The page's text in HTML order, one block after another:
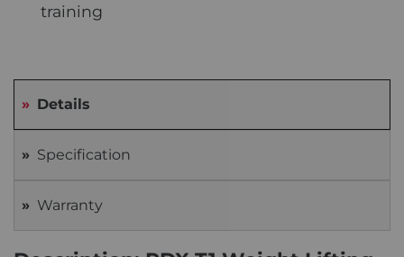
training
Details
Specification
Warranty